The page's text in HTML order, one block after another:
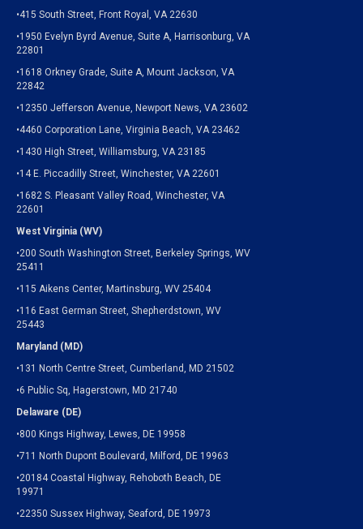
•415 South Street, Front Royal, VA 22630
•1950 Evelyn Byrd Avenue, Suite A, Harrisonburg, VA
22801
•1618 Orkney Grade, Suite A, Mount Jackson, VA
22842
•12350 Jefferson Avenue, Newport News, VA 23602
•4460 Corporation Lane, Virginia Beach, VA 23462
•1430 High Street, Williamsburg, VA 23185
•14 E. Piccadilly Street, Winchester, VA 22601
•1682 S. Pleasant Valley Road, Winchester, VA
22601
West Virginia (WV)
•200 South Washington Street, Berkeley Springs, WV
25411
•115 Aikens Center, Martinsburg, WV 25404
•116 East German Street, Shepherdstown, WV
25443
Maryland (MD)
•131 North Centre Street, Cumberland, MD 21502
•6 Public Sq, Hagerstown, MD 21740
Delaware (DE)
•800 Kings Highway, Lewes, DE 19958
•711 North Dupont Boulevard, Milford, DE 19963
•20184 Coastal Highway, Rehoboth Beach, DE
19971
•22350 Sussex Highway, Seaford, DE 19973